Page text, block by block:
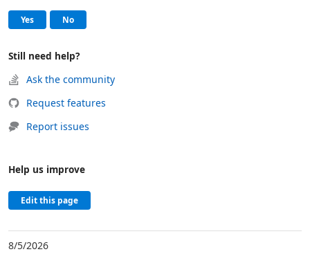
Help and support
Yes, this page was helpful
No, this page was not helpful
Still need help?
Ask the community
Request features
Report issues
Help us improve
Edit this page
8/5/2026